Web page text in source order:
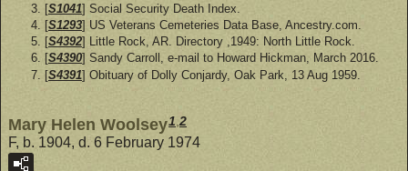
[S1041] Social Security Death Index.
[S1293] US Veterans Cemeteries Data Base, Ancestry.com.
[S4392] Little Rock, AR. Directory ,1949: North Little Rock.
[S4390] Sandy Carroll, e-mail to Howard Hickman, March 2016.
[S4391] Obituary of Dolly Conjardy, Oak Park, 13 Aug 1959.
Mary Helen Woolsey1 2
F, b. 1904, d. 6 February 1974